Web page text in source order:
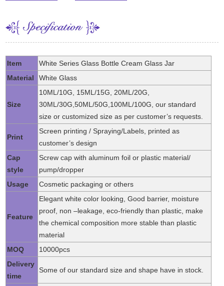
Item
White Series Glass Bottle Cream Glass Jar
Material
White Glass
Size
10ML/10G, 15ML/15G, 20ML/20G,
30ML/30G,50ML/50G,100ML/100G, our standard
size or customized size as per customer’s requests.
Print
Screen printing / Spraying/Labels, printed as
customer’s design
Cap
style
Screw cap with aluminum foil or plastic material/
pump/dropper
Usage
Cosmetic packaging or others
Feature
Elegant white color looking, Good barrier, moisture
proof, non –leakage, eco-friendly than plastic, make
the chemical composition more stable than plastic
material
MOQ
10000pcs
Delivery
time
Some of our standard size and shape have in stock.